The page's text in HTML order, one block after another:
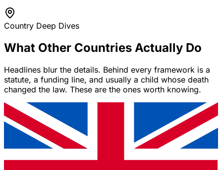
Country Deep Dives
What Other Countries Actually Do
Headlines blur the details. Behind every framework is a
statute, a funding line, and usually a child whose death
changed the law. These are the ones worth knowing.